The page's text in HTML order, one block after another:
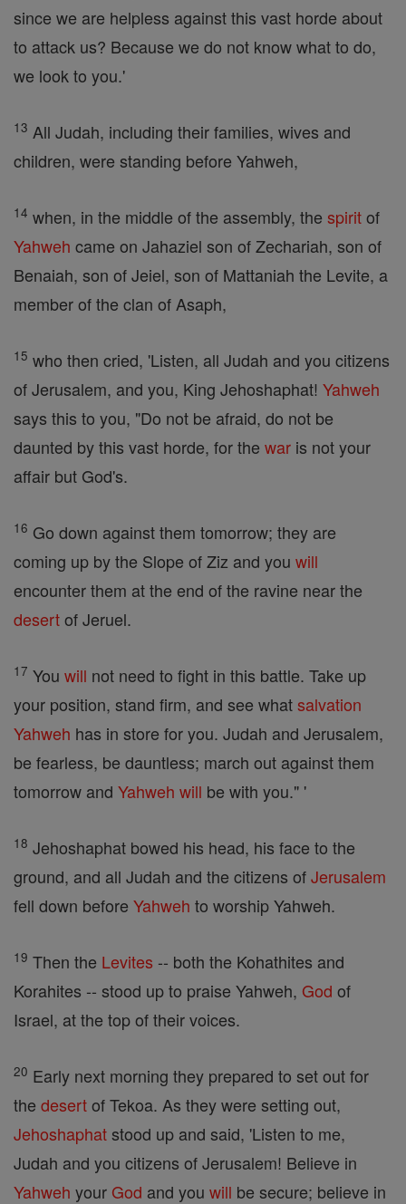
since we are helpless against this vast horde about
to attack us? Because we do not know what to do,
we look to you.'
13 All Judah, including their families, wives and
children, were standing before Yahweh,
14 when, in the middle of the assembly, the spiritof
Yahweh came on Jahaziel son of Zechariah, son of
Benaiah, son of Jeiel, son of Mattaniah the Levite, a
member of the clan of Asaph,
15 who then cried, 'Listen, all Judah and you citizens
of Jerusalem, and you, King Jehoshaphat! Yahweh
says this to you, "Do not be afraid, do not be
daunted by this vast horde, for the war is not your
affair but God's.
16 Go down against them tomorrow; they are
coming up by the Slope of Ziz and you will
encounter them at the end of the ravine near the
desertof Jeruel.
17 You will not need to fight in this battle. Take up
your position, stand firm, and see whatsalvation
Yahweh has in store for you. Judah and Jerusalem,
be fearless, be dauntless; march out against them
tomorrow and Yahweh will be with you." '
18 Jehoshaphat bowed his head, his face to the
ground, and all Judah and the citizens ofJerusalem
fell down before Yahweh to worship Yahweh.
19 Then the Levites -- both the Kohathites and
Korahites -- stood up to praise Yahweh, God of
Israel, at the top of their voices.
20 Early next morning they prepared to set out for
the desertof Tekoa. As they were setting out,
Jehoshaphatstood up and said, 'Listen to me,
Judah and you citizens of Jerusalem! Believe in
Yahweh your God and you will be secure; believe in